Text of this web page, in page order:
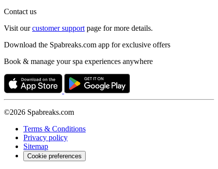
Contact us
Visit ourcustomer support page for more details.
Download the Spabreaks.com app for exclusive offers
Book & manage your spa experiences anywhere
©2026 Spabreaks.com
Terms & Conditions
Privacy policy
Sitemap
Cookie preferences